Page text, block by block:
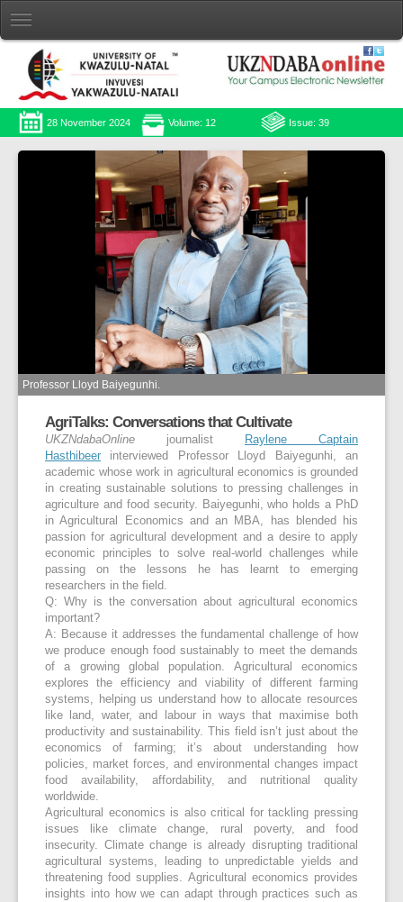
28 November 2024 Volume: 12 Issue: 39
Professor Lloyd Baiyegunhi.
AgriTalks: Conversations that Cultivate
UKZNdabaOnline journalist
Raylene Captain
Hasthibeer interviewed Professor Lloyd Baiyegunhi, an
academic whose work in agricultural economics is grounded
in creating sustainable solutions to pressing challenges in
agriculture and food security. Baiyegunhi, who holds a PhD
in Agricultural Economics and an MBA, has blended his
passion for agricultural development and a desire to apply
economic principles to solve real-world challenges while
passing on the lessons he has learnt to emerging
researchers in the field.
Q: Why is the conversation about agricultural economics
important?
A: Because it addresses the fundamental challenge of how
we produce enough food sustainably to meet the demands
of a growing global population. Agricultural economics
explores the efficiency and viability of different farming
systems, helping us understand how to allocate resources
like land, water, and labour in ways that maximise both
productivity and sustainability. This field isn’t just about the
economics of farming; it’s about understanding how
policies, market forces, and environmental changes impact
food availability, affordability, and nutritional quality
worldwide.
Agricultural economics is also critical for tackling pressing
issues like climate change, rural poverty, and food
insecurity. Climate change is already disrupting traditional
agricultural systems, leading to unpredictable yields and
threatening food supplies. Agricultural economics provides
insights into how we can adapt through practices such as